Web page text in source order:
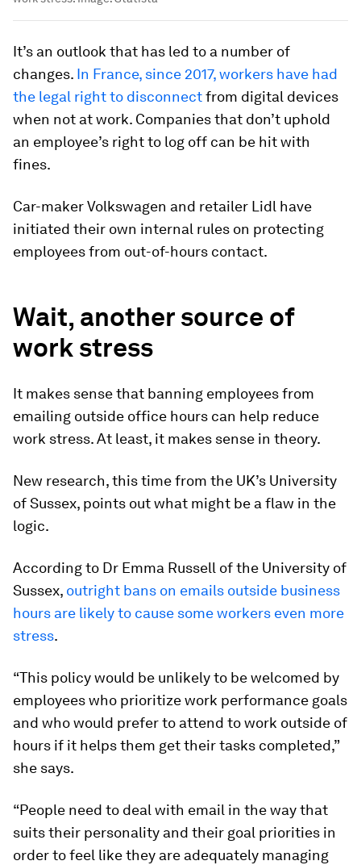
It’s an outlook that has led to a number of
changes. In France, since 2017, workers have had
the legal right to disconnectfrom digital devices
when not at work. Companies that don’t uphold
an employee’s right to log off can be hit with
fines.
Car-maker Volkswagen and retailer Lidl have
initiated their own internal rules on protecting
employees from out-of-hours contact.
Wait, another source of
work stress
It makes sense that banning employees from
emailing outside office hours can help reduce
work stress. At least, it makes sense in theory.
New research, this time from the UK’s University
of Sussex, points out what might be a flaw in the
logic.
According to Dr Emma Russell of the University of
Sussex, outright bans on emails outside business
hours are likely to cause some workers even more
stress.
“This policy would be unlikely to be welcomed by
employees who prioritize work performance goals
and who would prefer to attend to work outside of
hours if it helps them get their tasks completed,”
she says.
“People need to deal with email in the way that
suits their personality and their goal priorities in
order to feel like they are adequately managing